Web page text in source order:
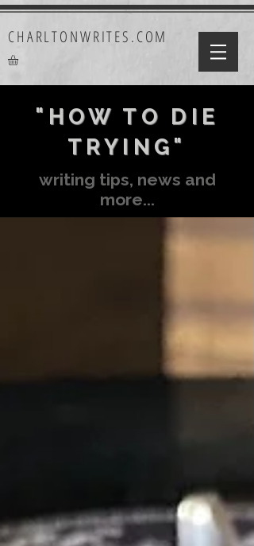
CHARLTONWRITES.COM
"HOW TO DIE
TRYING"
writing tips, news and
more...